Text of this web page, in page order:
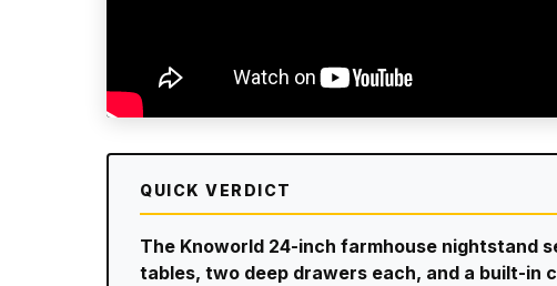
QUICK VERDICT
The Knoworld 24-inch farmhouse nightstand
tables, two deep drawers each, and a built-in